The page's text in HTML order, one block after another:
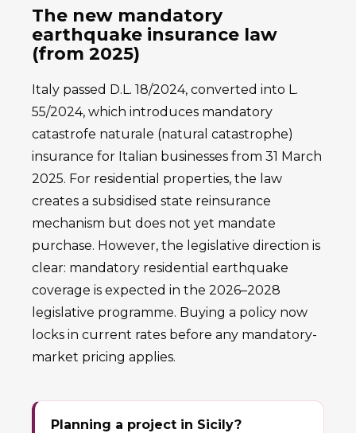
The new mandatory
earthquake insurance law
(from 2025)
Italy passed D.L. 18/2024, converted into L.
55/2024, which introduces mandatory
catastrofe naturale (natural catastrophe)
insurance for Italian businesses from 31 March
2025. For residential properties, the law
creates a subsidised state reinsurance
mechanism but does not yet mandate
purchase. However, the legislative direction is
clear: mandatory residential earthquake
coverage is expected in the 2026–2028
legislative programme. Buying a policy now
locks in current rates before any mandatory-
market pricing applies.
Planning a project in Sicily?